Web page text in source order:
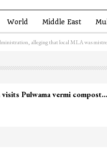
World Middle East
alleging that local MLA was
Pulwama vermi compost…